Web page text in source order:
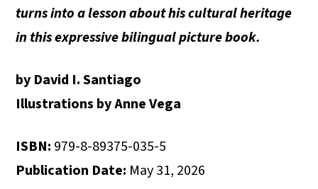
turns into a lesson about his cultural heritage
in this expressive bilingual picture book.
by David I. Santiago
Illustrations by Anne Vega
ISBN: 979-8-89375-035-5
Publication Date: May 31, 2026